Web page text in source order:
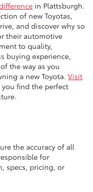
in Plattsburgh.
of new Toyotas,
and discover why so
their automotive
to quality,
buying experience,
the way as you
a new Toyota. Visit
find the perfect
the accuracy of all
for
specs, pricing, or